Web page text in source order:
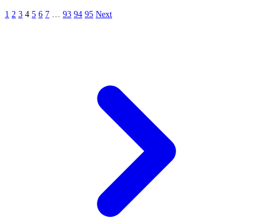
1 2 3 4 5 6 7 … 93 94 95 Next